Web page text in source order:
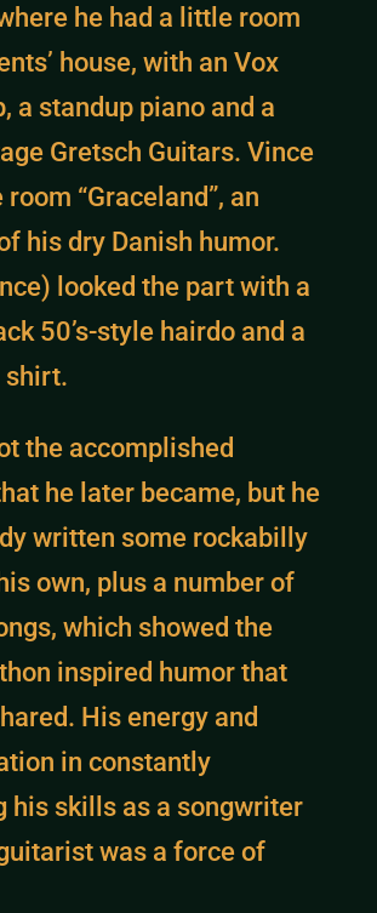
he had a little room
house, with an Vox
a standup piano and a
Gretsch Guitars. Vince
“Graceland”, an
his dry Danish humor.
looked the part with a
50’s-style hairdo and a
shirt.
the accomplished
he later became, but he
written some rockabilly
own, plus a number of
which showed the
inspired humor that
His energy and
in constantly
his skills as a songwriter
was a force of